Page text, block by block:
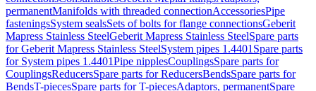
permanentManifolds with threaded connectionAccessoriesPipe
fasteningsSystem sealsSets of bolts for flange connectionsGeberit
Mapress Stainless SteelGeberit Mapress Stainless SteelSpare parts
for Geberit Mapress Stainless SteelSystem pipes 1.4401 Spare parts
for System pipes 1.4401Pipe nipplesCouplingsSpare parts for
CouplingsReducersSpare parts for ReducersBendsSpare parts for
BendsT-piecesSpare parts for T-piecesAdaptors, permanentSpare